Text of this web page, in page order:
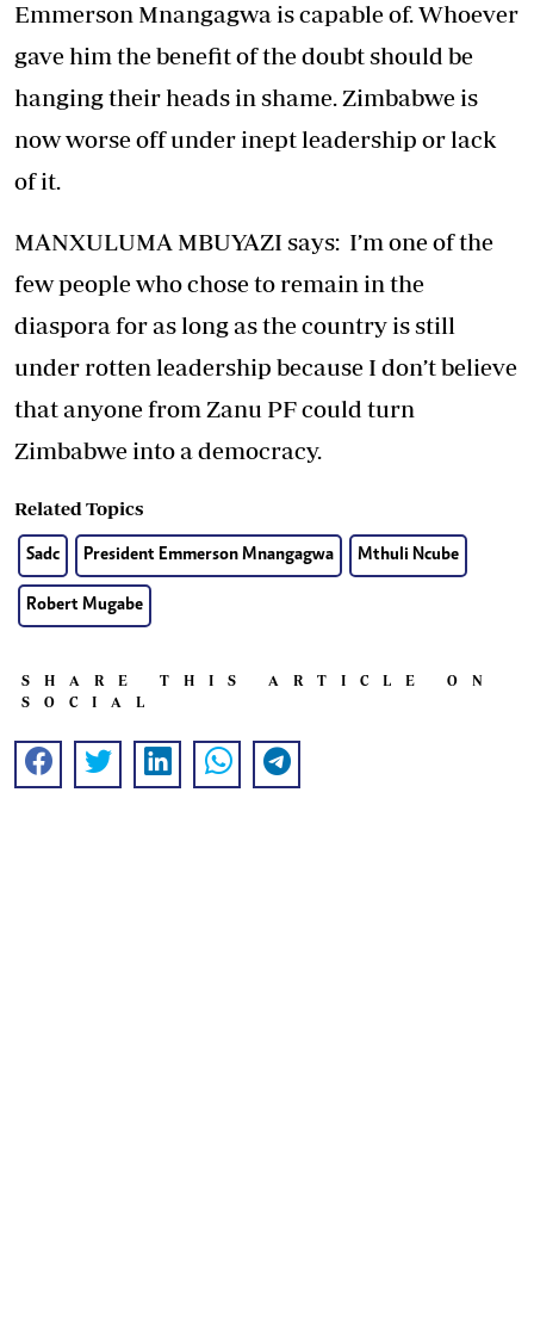
Emmerson Mnangagwa is capable of. Whoever
gave him the benefit of the doubt should be
hanging their heads in shame. Zimbabwe is
now worse off under inept leadership or lack
of it.
MANXULUMA MBUYAZI says: I’m one of the
few people who chose to remain in the
diaspora for as long as the country is still
under rotten leadership because I don’t believe
that anyone from Zanu PF could turn
Zimbabwe into a democracy.
Related Topics
Sadc President Emmerson Mnangagwa Mthuli Ncube
Robert Mugabe
SHARE THIS ARTICLE ON
SOCIAL